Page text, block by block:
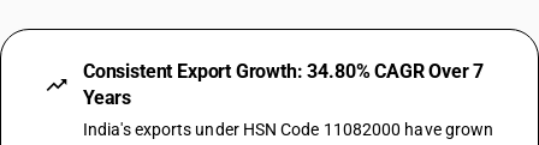
Consistent Export Growth: 34.80% CAGR Over 7
Years
India's exports under HSN Code 11082000 have grown